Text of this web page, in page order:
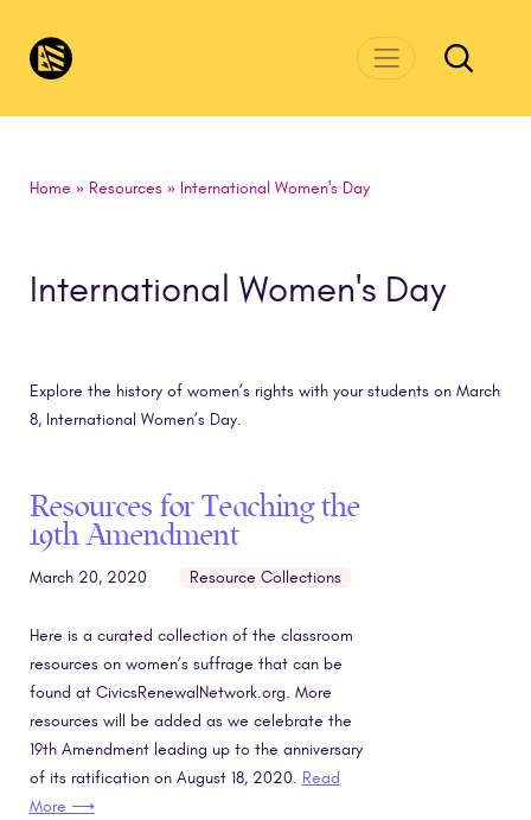
Home » Resources» International Women's Day
International Women's Day
Explore the history of women’s rights with your students on March
8, International Women’s Day.
Resources for Teaching the
19th Amendment
March 20, 2020 Resource Collections
Here is a curated collection of the classroom
resources on women’s suffrage that can be
found at CivicsRenewalNetwork.org. More
resources will be added as we celebrate the
19th Amendment leading up to the anniversary
of its ratification on August 18, 2020. Read
More ⟶